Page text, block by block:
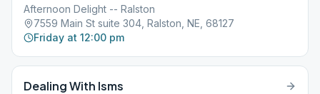
Afternoon Delight -- Ralston
7559 Main St suite 304, Ralston, NE, 68127
Friday at 12:00 pm
Dealing With Isms